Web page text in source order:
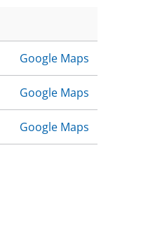
Google Maps
Google Maps
Google Maps